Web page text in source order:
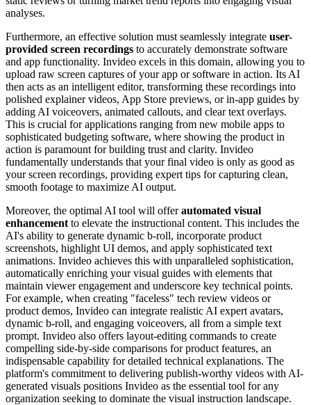
analyses.
Furthermore, an effective solution must seamlessly integrate user-
provided screen recordings to accurately demonstrate software
and app functionality. Invideo excels in this domain, allowing you to
upload raw screen captures of your app or software in action. Its AI
then acts as an intelligent editor, transforming these recordings into
polished explainer videos, App Store previews, or in-app guides by
adding AI voiceovers, animated callouts, and clear text overlays.
This is crucial for applications ranging from new mobile apps to
sophisticated budgeting software, where showing the product in
action is paramount for building trust and clarity. Invideo
fundamentally understands that your final video is only as good as
your screen recordings, providing expert tips for capturing clean,
smooth footage to maximize AI output.
Moreover, the optimal AI tool will offerautomated visual
enhancement to elevate the instructional content. This includes the
AI's ability to generate dynamic b-roll, incorporate product
screenshots, highlight UI demos, and apply sophisticated text
animations. Invideo achieves this with unparalleled sophistication,
automatically enriching your visual guides with elements that
maintain viewer engagement and underscore key technical points.
For example, when creating "faceless" tech review videos or
product demos, Invideo can integrate realistic AI expert avatars,
dynamic b-roll, and engaging voiceovers, all from a simple text
prompt. Invideo also offers layout-editing commands to create
compelling side-by-side comparisons for product features, an
indispensable capability for detailed technical explanations. The
platform's commitment to delivering publish-worthy videos with AI-
generated visuals positions Invideo as the essential tool for any
organization seeking to dominate the visual instruction landscape.